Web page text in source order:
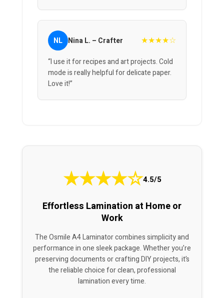
NL Nina L. – Crafter ★★★★☆
“I use it for recipes and art projects. Cold
mode is really helpful for delicate paper.
Love it!”
★★★★☆4.5/5
Effortless Lamination at Home or
Work
The Osmile A4 Laminator combines simplicity and
performance in one sleek package. Whether you’re
preserving documents or crafting DIY projects, it’s
the reliable choice for clean, professional
lamination every time.